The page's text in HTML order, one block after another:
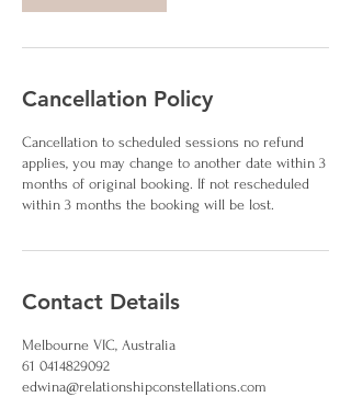
Cancellation Policy
Cancellation to scheduled sessions no refund
applies, you may change to another date within 3
months of original booking. If not rescheduled
within 3 months the booking will be lost.
Contact Details
Melbourne VIC, Australia
61 0414829092
edwina@relationshipconstellations.com